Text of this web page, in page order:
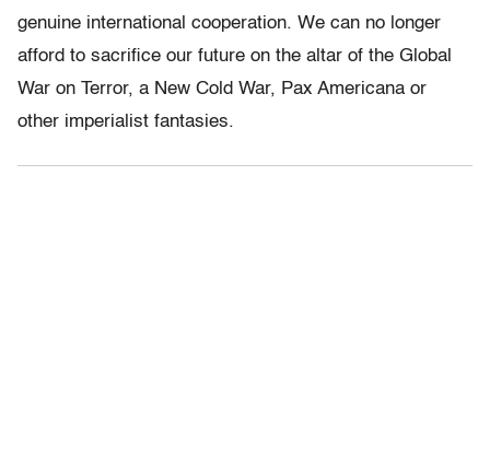
genuine international cooperation. We can no longer
afford to sacrifice our future on the altar of the Global
War on Terror, a New Cold War, Pax Americana or
other imperialist fantasies.